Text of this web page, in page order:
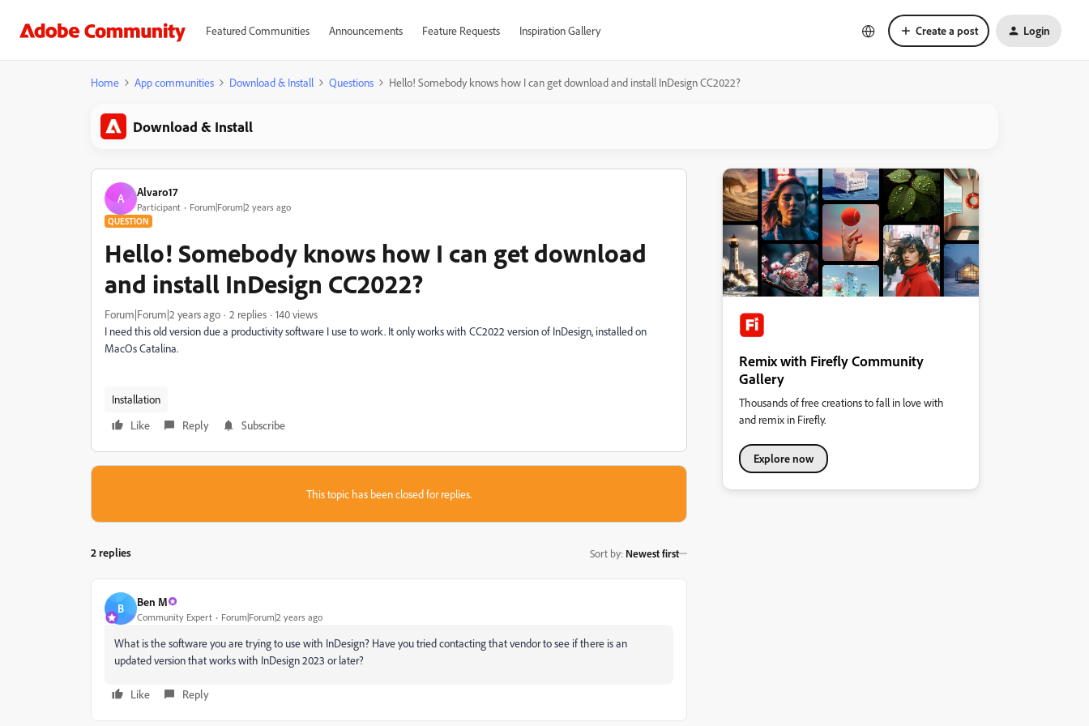
Featured Communities Announcements Feature Requests Inspiration Gallery Create a post Login
Home App communities Download & Install Questions Hello! Somebody knows how I can get download and install InDesign CC2022?
Download & Install
A Alvaro17
Participant Forum|Forum|2 years ago
QUESTION
Hello! Somebody knows how I can get download
and install InDesign CC2022?
Forum|Forum|2 years ago 2 replies
140 views
I need this old version due a productivity software I use to work. It only works with CC2022 version of InDesign, installed on
MacOs Catalina.
Installation
Like
Reply Subscribe
This topic has been closed for replies.
2 replies Sort by: Newest first
B Ben M
Community Expert Forum|Forum|2 years ago
What is the software you are trying to use with InDesign? Have you tried contacting that vendor to see if there is an
updated version that works with InDesign 2023 or later?
Like Reply
Remix with Firefly Community
Gallery
Thousands of free creations to fall in love with
and remix in Firefly.
Explore now